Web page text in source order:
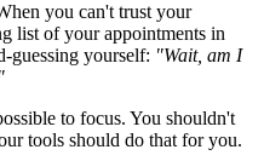
you can't trust your
list of your appointments in
guessing yourself: "Wait, am I
to focus. You shouldn't
tools should do that for you.